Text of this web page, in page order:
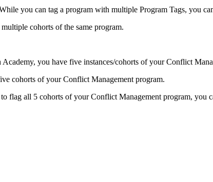
you can tag a program with multiple Program Tags, you
multiple cohorts of the same program.
Academy, you have five instances/cohorts of your Conflict
cohorts of your Conflict Management program.
to flag all 5 cohorts of your Conflict Management program, you